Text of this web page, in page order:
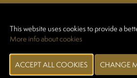
Our operations are located in the heart of
Yssingeaux, in a natural, agricultural, and
characterized by its many volcanic peaks.
This website uses cookies to provide a
More info about cookies